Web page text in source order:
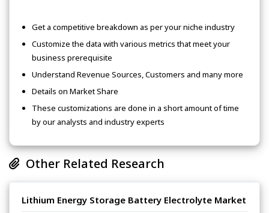
Get a competitive breakdown as per your niche industry
Customize the data with various metrics that meet your
business prerequisite
Understand Revenue Sources, Customers and many more
Details on Market Share
These customizations are done in a short amount of time
by our analysts and industry experts
Other Related Research
Lithium Energy Storage Battery Electrolyte Market